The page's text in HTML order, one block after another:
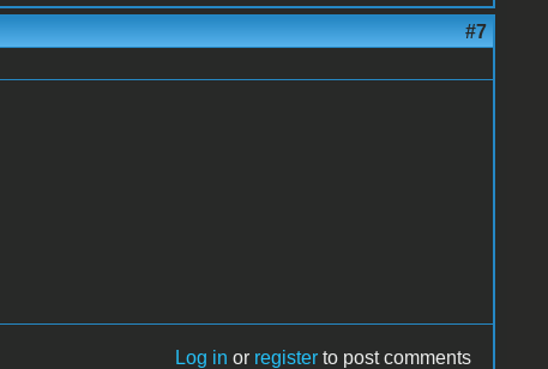
#7
Log in or register to post comments